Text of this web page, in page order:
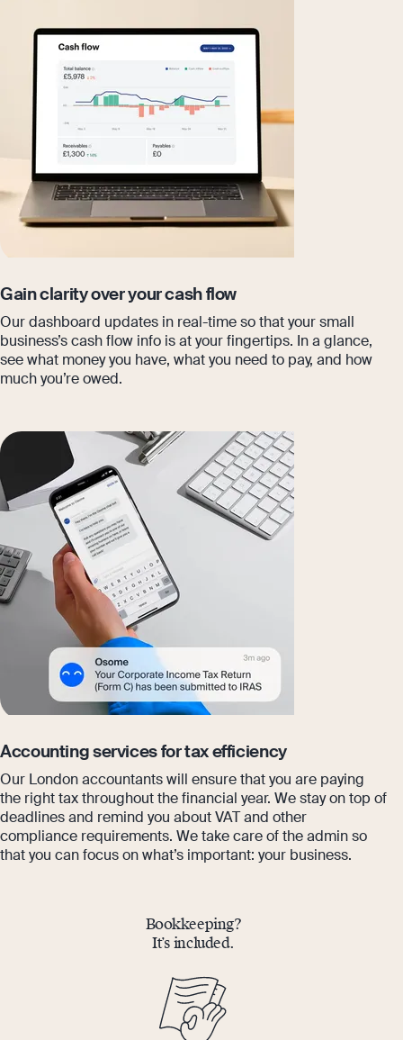
Gain clarity over your cash flow
Our dashboard updates in real-time so that your small
business’s cash flow info is at your fingertips. In a glance,
see what money you have, what you need to pay, and how
much you’re owed.
Accounting services for tax efficiency
Our London accountants will ensure that you are paying
the right tax throughout the financial year. We stay on top of
deadlines and remind you about VAT and other
compliance requirements. We take care of the admin so
that you can focus on what’s important: your business.
Bookkeeping?
It’s included.